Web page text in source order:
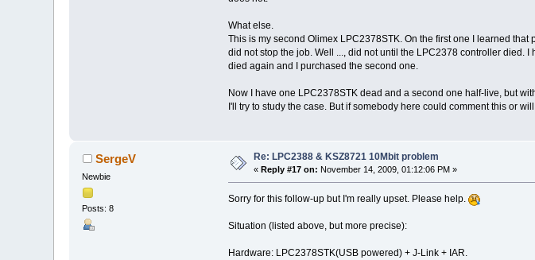
What else.
This is my second Olimex LPC2378STK. On the first one I learned
did not stop the job. Well ..., did not until the LPC2378 controller died.
died again and I purchased the second one.
Now I have one LPC2378STK dead and a second one half-live, but
I'll try to study the case. But if somebody here could comment this or
SergeV
Newbie
Posts: 8
Re: LPC2388 & KSZ8721 10Mbit problem
«Reply #17 on: November 14, 2009, 01:12:06 PM »
Sorry for this follow-up but I'm really upset. Please help.
Situation (listed above, but more precise):
Hardware: LPC2378STK(USB powered) + J-Link + IAR.